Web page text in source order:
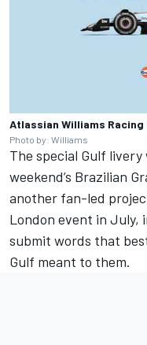
Atlassian Williams Racing
Photo by: Williams
The special Gulf
weekend’s Brazilian
another fan-led
London event in July,
submit words that
Gulf meant to them.